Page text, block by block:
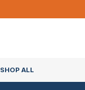
SHOP ALL